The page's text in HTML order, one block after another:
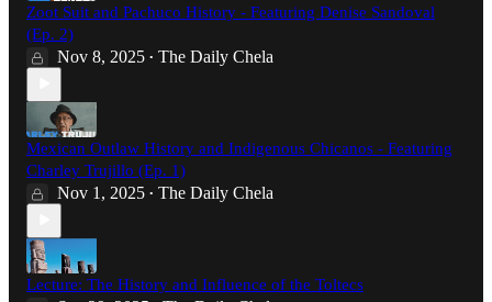
Zoot Suit and Pachuco History - Featuring Denise Sandoval
(Ep. 2)
Nov 8, 2025 • The Daily Chela
Mexican Outlaw History and Indigenous Chicanos - Featuring
Charley Trujillo (Ep. 1)
Nov 1, 2025 • The Daily Chela
Lecture: The History and Influence of the Toltecs